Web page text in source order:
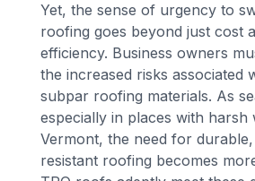
Yet, the sense of urgency to
roofing goes beyond just cost
efficiency. Business owners
the increased risks associated
subpar roofing materials. As
especially in places with harsh
Vermont, the need for
resistant roofing becomes